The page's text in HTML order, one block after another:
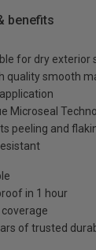
benefits
for dry exterior
quality smooth
Microseal
peeling and
in 1 hour
coverage
of trusted